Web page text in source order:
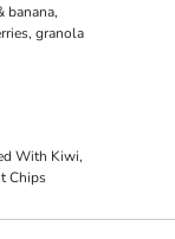
banana,
granola
With Kiwi,
Chips